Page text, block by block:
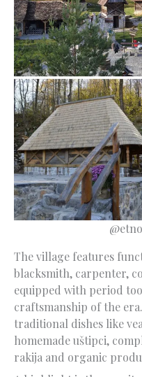
The village features
blacksmith, carpenter,
equipped with period
craftsmanship of the
traditional dishes like
homemade uštipci,
rakija and organic